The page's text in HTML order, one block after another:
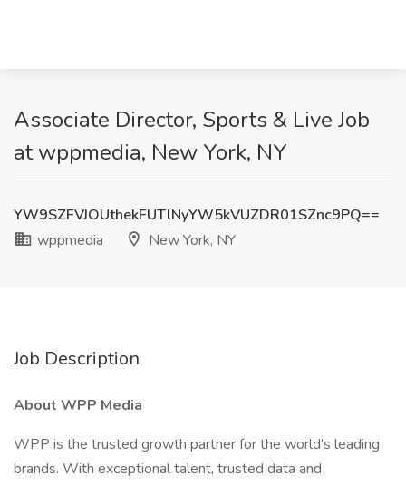
Associate Director, Sports & Live Job
at wppmedia, New York, NY
YW9SZFVJOUthekFUTlNyYW5kVUZDR01SZnc9PQ==
wppmedia
New York, NY
Job Description
About WPP Media
WPP is the trusted growth partner for the world’s leading
brands. With exceptional talent, trusted data and